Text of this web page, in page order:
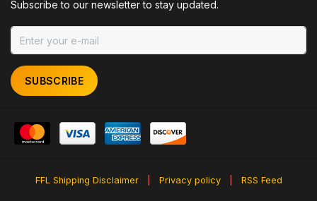
Subscribe to our newsletter to stay updated.
SUBSCRIBE
FFL Shipping Disclaimer Privacy policy RSS Feed